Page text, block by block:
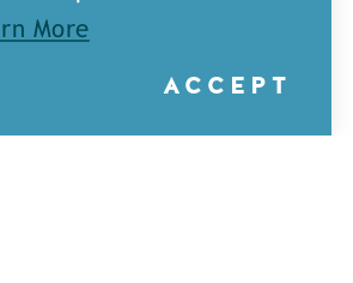
More
ACCEPT